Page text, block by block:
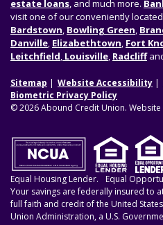
estate loans, and much more.
visit one of our conveniently located
Bardstown, Bowling Green,
Danville, Elizabethtown, Fort
Leitchfield, Louisville, Radcliff
Sitemap Website Accessibility
Biometric Privacy Policy
© 2026 Abound Credit Union. Website
Equal Housing Lender.
Equal
Your savings are federally insured to
full faith and credit of the United
Union Administration, a U.S.